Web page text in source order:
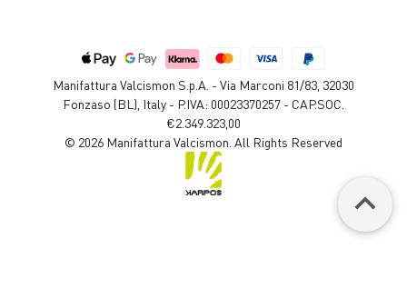
Manifattura Valcismon S.p.A. - Via Marconi 81/83, 32030
Fonzaso (BL), Italy - P.IVA: 00023370257 - CAP.SOC.
€2.349.323,00
© 2026 Manifattura Valcismon. All Rights Reserved
keyboard_arrow_up